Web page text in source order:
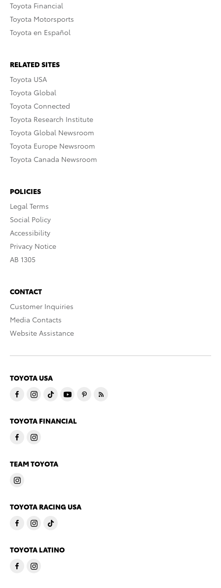
Toyota Financial
Toyota Motorsports
Toyota en Español
RELATED SITES
Toyota USA
Toyota Global
Toyota Connected
Toyota Research Institute
Toyota Global Newsroom
Toyota Europe Newsroom
Toyota Canada Newsroom
POLICIES
Legal Terms
Social Policy
Accessibility
Privacy Notice
AB 1305
CONTACT
Customer Inquiries
Media Contacts
Website Assistance
TOYOTA USA
TOYOTA FINANCIAL
TEAM TOYOTA
TOYOTA RACING USA
TOYOTA LATINO